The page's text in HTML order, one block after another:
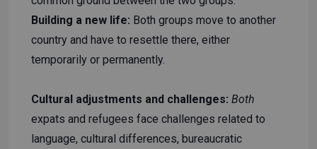
Building a new life: Both groups move to another
country and have to resettle there, either
temporarily or permanently.
Cultural adjustments and challenges: Both
expats and refugees face challenges related to
language, cultural differences, bureaucratic